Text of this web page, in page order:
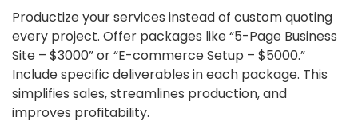
Productize your services instead of custom quoting
every project. Offer packages like “5-Page Business
Site – $3000” or “E-commerce Setup – $5000.”
Include specific deliverables in each package. This
simplifies sales, streamlines production, and
improves profitability.